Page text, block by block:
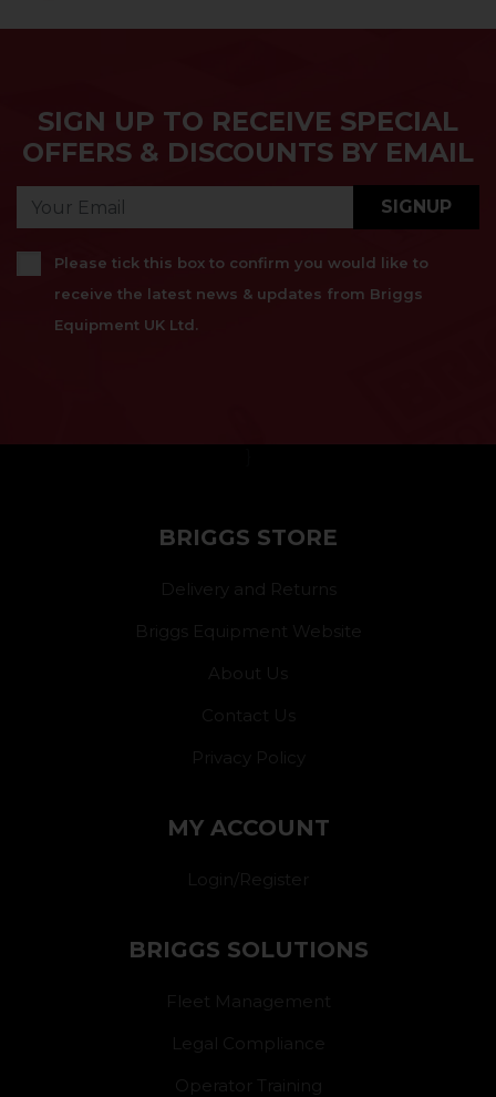
SIGN UP TO RECEIVE SPECIAL
OFFERS & DISCOUNTS BY EMAIL
SIGNUP
Please tick this box to confirm you would like to
receive the latest news & updates from Briggs
Equipment UK Ltd.
BRIGGS STORE
Delivery and Returns
Briggs Equipment Website
About Us
Contact Us
Privacy Policy
MY ACCOUNT
Login/Register
BRIGGS SOLUTIONS
Fleet Management
Legal Compliance
Operator Training